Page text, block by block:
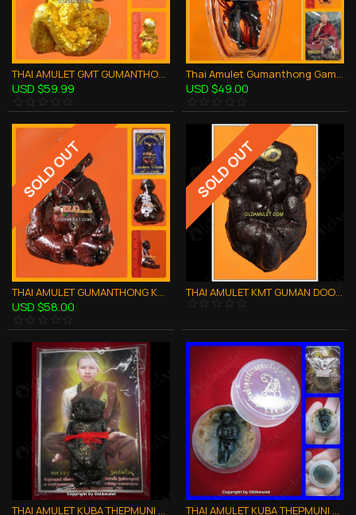
THAI AMULET GMT GUMANTHONG LOOK-KROK YELLOW BRONZE MIXED LP GOY 2553
USD $59.99
Thai Amulet Gumanthong Gambling Money Richy Bronze Mix Kb Subin 2554
USD $49.00
SOLD OUT
THAI AMULET GUMANTHONG KMT WEALTH LUCKY RED WRAP POWDER LP PHARD 2551
USD $58.00
SOLD OUT
THAI AMULET KMT GUMAN DOODROK STRONG GAMBLING WEALTH LUCKY 1 TAKRUT LP MUG